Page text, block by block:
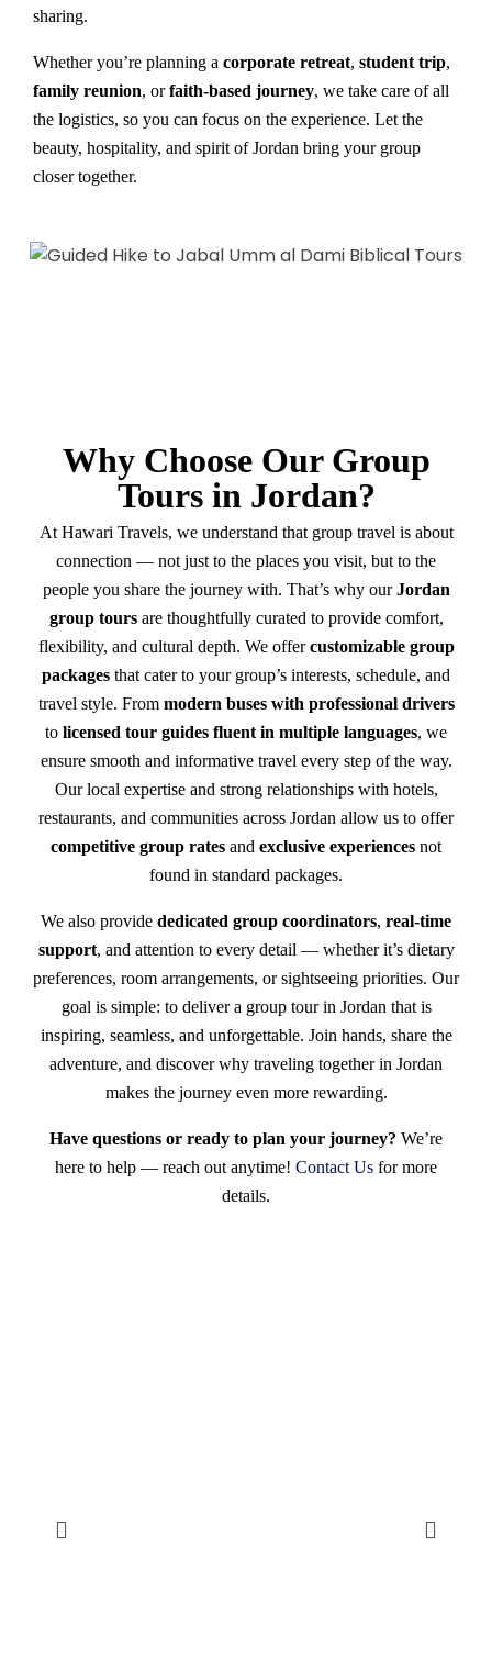
sharing.
Whether you’re planning a corporate retreat, student trip,
family reunion, orfaith-based journey, we take care of all
the logistics, so you can focus on the experience. Let the
beauty, hospitality, and spirit of Jordan bring your group
closer together.
Why Choose Our Group
Tours in Jordan?
At Hawari Travels, we understand that group travel is about
connection — not just to the places you visit, but to the
people you share the journey with. That’s why ourJordan
group toursare thoughtfully curated to provide comfort,
flexibility, and cultural depth. We offercustomizable group
packages that cater to your group’s interests, schedule, and
travel style. From modern buses with professional drivers
to licensed tour guides fluent in multiple languages, we
ensure smooth and informative travel every step of the way.
Our local expertise and strong relationships with hotels,
restaurants, and communities across Jordan allow us to offer
competitive group rates and exclusive experiences not
found in standard packages.
We also provide dedicated group coordinators, real-time
support, and attention to every detail — whether it’s dietary
preferences, room arrangements, or sightseeing priorities. Our
goal is simple: to deliver a group tour in Jordan that is
inspiring, seamless, and unforgettable. Join hands, share the
adventure, and discover why traveling together in Jordan
makes the journey even more rewarding.
Have questions or ready to plan your journey? We’re
here to help — reach out anytime! Contact Us for more
details.